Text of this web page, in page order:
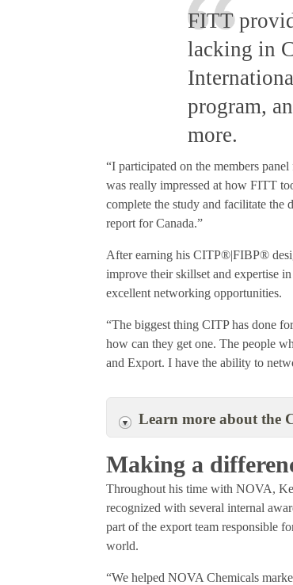
FITT
lacking in
program,
more.
“I participated on the members
was really impressed at how FITT
complete the study and facilitate the
report for Canada.”
After earning his CITP®|FIBP®
improve their skillset and expertise
excellent networking opportunities.
“The biggest thing CITP has done
how can they get one. The people
and Export. I have the ability to
Learn more about the
Making a
Throughout his time with NOVA,
recognized with several internal
part of the export team responsible
world.
“We helped NOVA Chemicals